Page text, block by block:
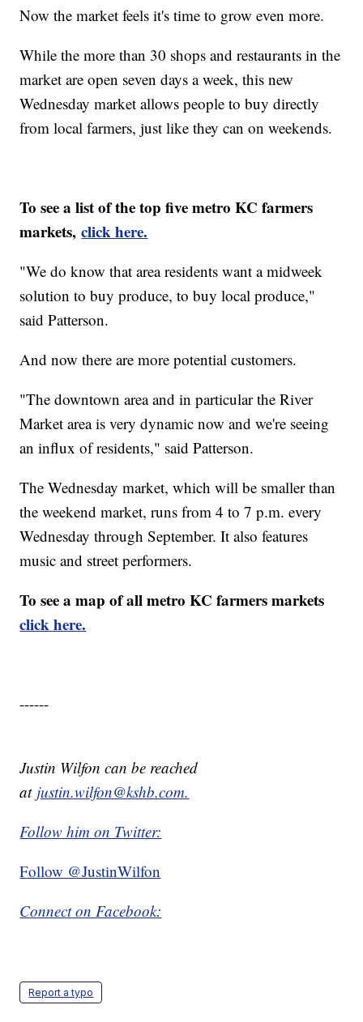
Now the market feels it's time to grow even more.
While the more than 30 shops and restaurants in the
market are open seven days a week, this new
Wednesday market allows people to buy directly
from local farmers, just like they can on weekends.
To see a list of the top five metro KC farmers
markets,click here.
"We do know that area residents want a midweek
solution to buy produce, to buy local produce,"
said Patterson.
And now there are more potential customers.
"The downtown area and in particular the River
Market area is very dynamic now and we're seeing
an influx of residents," said Patterson.
The Wednesday market, which will be smaller than
the weekend market, runs from 4 to 7 p.m. every
Wednesday through September. It also features
music and street performers.
To see a map of all metro KC farmers markets
click here.
------
Justin Wilfon can be reached
at justin.wilfon@kshb.com.
Follow him on Twitter:
Follow @JustinWilfon
Connect on Facebook:
Report a typo